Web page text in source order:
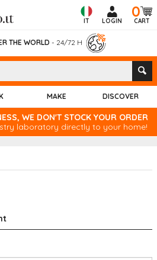
IT LOGIN
0
CART
THE WORLD - 24/72 H
MAKE DISCOVER
WE DON'T STOCK YOUR ORDER
laboratory directly to your home!